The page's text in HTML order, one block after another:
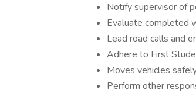
Notify supervisor of
Evaluate completed
Lead road calls and
Adhere to First
Moves vehicles
Perform other